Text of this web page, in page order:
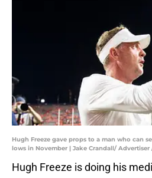
Hugh Freeze gave props to a man who can
lows in November | Jake Crandall/ Advertiser
Hugh Freeze is doing his